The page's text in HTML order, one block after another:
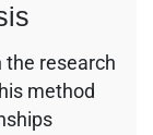
the research
method